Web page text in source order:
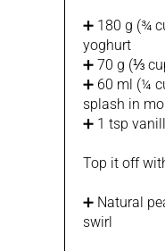
➕ 180 g (¾
yoghurt
➕ 70 g (⅓
➕ 60 ml (¼
splash in
➕ 1 tsp
Top it off
➕ Natural
swirl